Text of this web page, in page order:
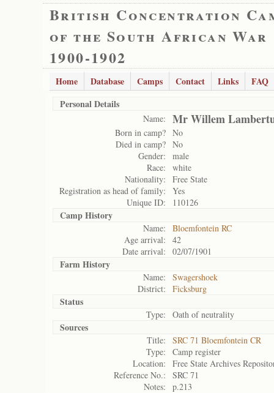
British Concentration
of the South African War
1900-1902
Home Database Camps Contact Links
FAQ
Personal Details
Name: Mr Willem
Born in camp? No
Died in camp? No
Gender:
male
Race:
white
Nationality:
Free State
Registration as head of family:
Yes
Unique ID:
110126
Camp History
Name:
Bloemfontein RC
Age arrival:
42
Date arrival:
02/07/1901
Farm History
Name:
Swagershoek
District:
Ficksburg
Status
Type: Oath of neutrality
Sources
Title:
SRC 71 Bloemfontein CR
Type:
Camp register
Location:
Free State Archives
Reference No.:
SRC 71
Notes:
p.213